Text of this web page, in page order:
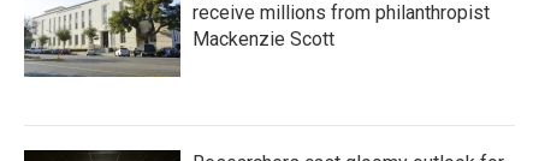
receive millions from philanthropist
Mackenzie Scott